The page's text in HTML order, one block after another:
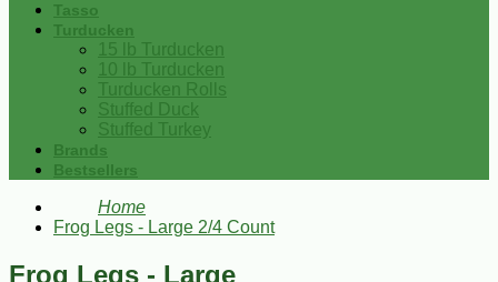
Tasso
Turducken
15 lb Turducken
10 lb Turducken
Turducken Rolls
Stuffed Duck
Stuffed Turkey
Brands
Bestsellers
Home
Frog Legs - Large 2/4 Count
Frog Legs - Large